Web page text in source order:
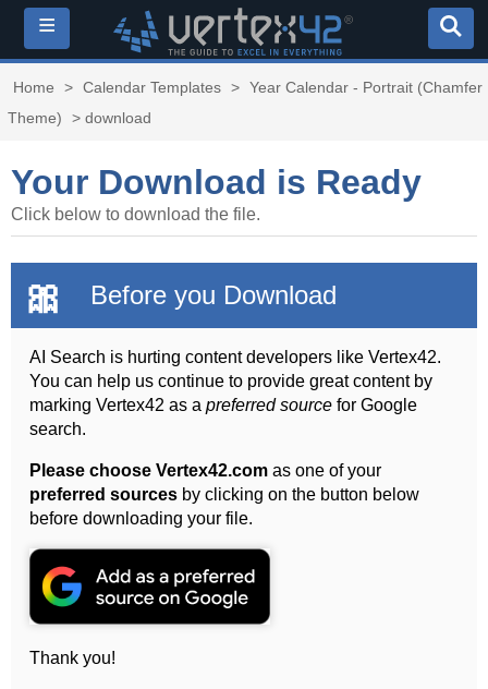
≡
Home > Calendar Templates > Year Calendar - Portrait (Chamfer
Theme)
> download
Your Download is Ready
Click below to download the file.
🎀 Before you Download
AI Search is hurting content developers like Vertex42.
You can help us continue to provide great content by
marking Vertex42 as apreferred source for Google
search.
Please choose Vertex42.com as one of your
preferred sources by clicking on the button below
before downloading your file.
Thank you!